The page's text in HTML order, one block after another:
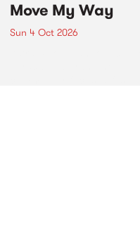
Move My Way
Sun 4 Oct 2026